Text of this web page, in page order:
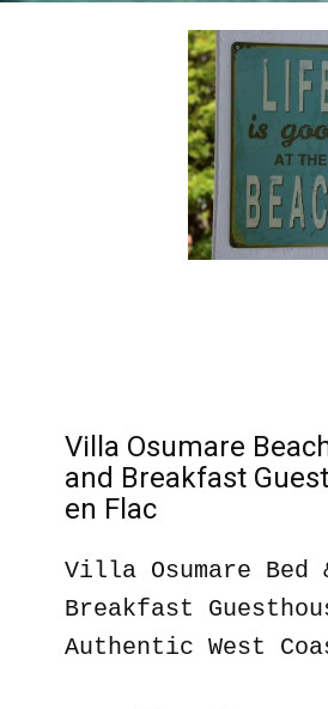
Villa Osumare
and Breakfast
en Flac
Villa Osumare Bed
Breakfast
Authentic West